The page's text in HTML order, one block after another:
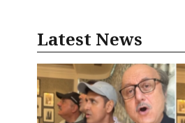
Latest News